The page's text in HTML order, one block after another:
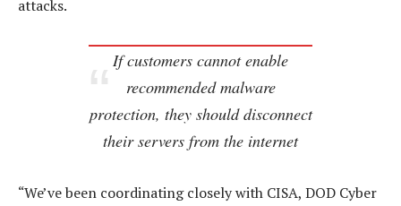
attacks.
If customers cannot enable
recommended malware
protection, they should disconnect
their servers from the internet
“We’ve been coordinating closely with CISA, DOD Cyber